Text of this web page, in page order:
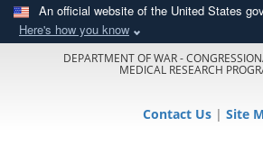
An official website of the United States
Here's how you know
DEPARTMENT OF WAR -
MEDICAL RESEARCH
Contact Us | Site